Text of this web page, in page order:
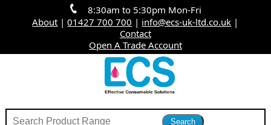
8:30am to 5:30pm Mon-Fri
About |01427 700 700 | info@ecs-uk-ltd.co.uk |
Contact
Open A Trade Account